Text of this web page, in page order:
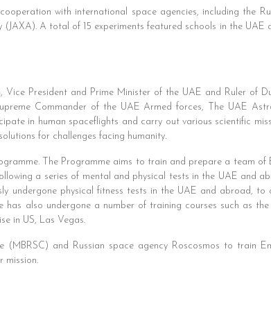
with international space agencies, including the
A total of 15 experiments featured schools in the UAE
President and Prime Minister of the UAE and Ruler of
Commander of the UAE Armed forces, The UAE
in human spaceflights and carry out various scientific
for challenges facing humanity.
The Programme aims to train and prepare a team of
a series of mental and physical tests in the UAE and
undergone physical fitness tests in the UAE and abroad, to
also undergone a number of training courses such as
in US, Las Vegas.
and Russian space agency Roscosmos to train
mission.